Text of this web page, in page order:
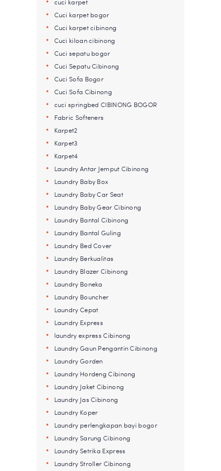
cuci karpet
Cuci karpet bogor
Cuci karpet cibinong
Cuci kiloan cibinong
Cuci sepatu bogor
Cuci Sepatu Cibinong
Cuci Sofa Bogor
Cuci Sofa Cibinong
cuci springbed CIBINONG BOGOR
Fabric Softeners
Karpet2
Karpet3
Karpet4
Laundry Antar Jemput Cibinong
Laundry Baby Box
Laundry Baby Car Seat
Laundry Baby Gear Cibinong
Laundry Bantal Cibinong
Laundry Bantal Guling
Laundry Bed Cover
Laundry Berkualitas
Laundry Blazer Cibinong
Laundry Boneka
Laundry Bouncher
Laundry Cepat
Laundry Express
laundry express Cibinong
Laundry Gaun Pengantin Cibinong
Laundry Gorden
Laundry Hordeng Cibinong
Laundry Jaket Cibinong
Laundry Jas Cibinong
Laundry Koper
Laundry perlengkapan bayi bogor
Laundry Sarung Cibinong
Laundry Setrika Express
Laundry Stroller Cibinong